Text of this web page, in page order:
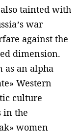
tainted with
war
against the
dimension.
as an alpha
Western
culture
in the
women